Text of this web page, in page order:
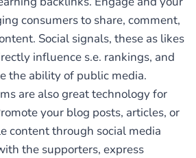
consumers to share, comment,
Social signals, these as likes
influence s.e. rankings, and
the ability of public media.
are also great technology for
your blog posts, articles, or
content through social media
the supporters, express